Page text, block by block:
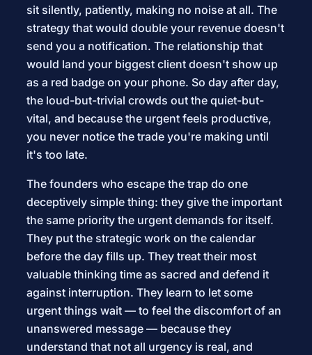
sit silently, patiently, making no noise at all. The
strategy that would double your revenue doesn't
send you a notification. The relationship that
would land your biggest client doesn't show up
as a red badge on your phone. So day after day,
the loud-but-trivial crowds out the quiet-but-
vital, and because the urgent feels productive,
you never notice the trade you're making until
it's too late.
The founders who escape the trap do one
deceptively simple thing: they give the important
the same priority the urgent demands for itself.
They put the strategic work on the calendar
before the day fills up. They treat their most
valuable thinking time as sacred and defend it
against interruption. They learn to let some
urgent things wait — to feel the discomfort of an
unanswered message — because they
understand that not all urgency is real, and